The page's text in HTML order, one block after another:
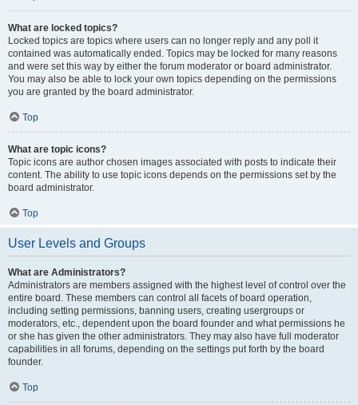
What are locked topics?
Locked topics are topics where users can no longer reply and any poll it
contained was automatically ended. Topics may be locked for many reasons
and were set this way by either the forum moderator or board administrator.
You may also be able to lock your own topics depending on the permissions
you are granted by the board administrator.
Top
What are topic icons?
Topic icons are author chosen images associated with posts to indicate their
content. The ability to use topic icons depends on the permissions set by the
board administrator.
Top
User Levels and Groups
What are Administrators?
Administrators are members assigned with the highest level of control over the
entire board. These members can control all facets of board operation,
including setting permissions, banning users, creating usergroups or
moderators, etc., dependent upon the board founder and what permissions he
or she has given the other administrators. They may also have full moderator
capabilities in all forums, depending on the settings put forth by the board
founder.
Top